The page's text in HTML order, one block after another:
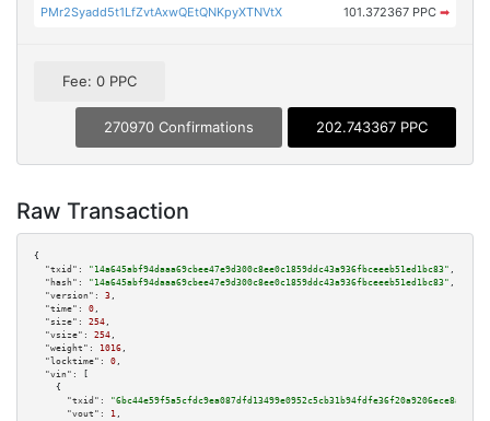
PMr2Syadd5t1LfZvtAxwQEtQNKpyXTNVtX 101.372367 PPC ➡
Fee: 0 PPC
270970 Confirmations 202.743367 PPC
Raw Transaction
{
"txid":
"14a645abf94daaa69cbee47e9d300c8ee0c1859ddc43a936fbceeeb51ed1bc83" ,
"hash":
"14a645abf94daaa69cbee47e9d300c8ee0c1859ddc43a936fbceeeb51ed1bc83" ,
"version":
3 ,
"time":
0 ,
"size":
254 ,
"vsize":
254 ,
"weight":
1016 ,
"locktime":
0 ,
"vin":
[
    {
"txid":
"6bc44e59f5a5cfdc9ea087dfd13499e0952c5cb31b94fdfe36f20a9206ece8a9"
"vout":
1 ,